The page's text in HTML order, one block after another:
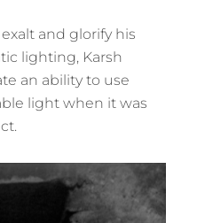
and glorify his
lighting, Karsh
an ability to use
light when it was